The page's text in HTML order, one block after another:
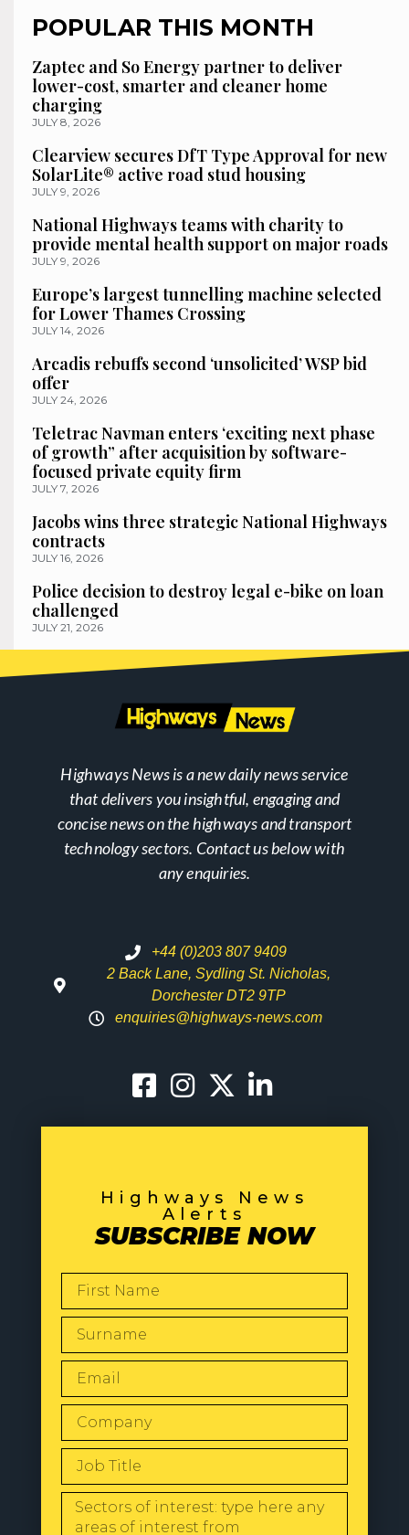
POPULAR THIS MONTH
Zaptec and So Energy partner to deliver
lower-cost, smarter and cleaner home
charging
JULY 8, 2026
Clearview secures DfT Type Approval for new
SolarLite® active road stud housing
JULY 9, 2026
National Highways teams with charity to
provide mental health support on major roads
JULY 9, 2026
Europe’s largest tunnelling machine selected
for Lower Thames Crossing
JULY 14, 2026
Arcadis rebuffs second ‘unsolicited’ WSP bid
offer
JULY 24, 2026
Teletrac Navman enters ‘exciting next phase
of growth” after acquisition by software-
focused private equity firm
JULY 7, 2026
Jacobs wins three strategic National Highways
contracts
JULY 16, 2026
Police decision to destroy legal e-bike on loan
challenged
JULY 21, 2026
Highways News is a new daily news service
that delivers you insightful, engaging and
concise news on the highways and transport
technology sectors. Contact us below with
any enquiries.
+44 (0)203 807 9409
2 Back Lane, Sydling St. Nicholas,
Dorchester DT2 9TP
enquiries@highways-news.com
Highways News
Alerts
SUBSCRIBE NOW